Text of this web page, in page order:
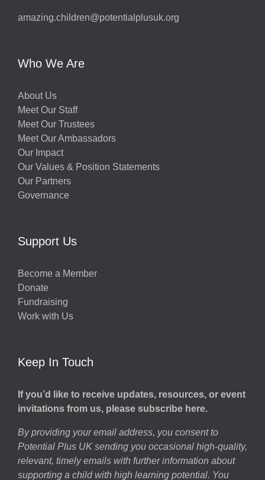
amazing.children@potentialplusuk.org
Who We Are
About Us
Meet Our Staff
Meet Our Trustees
Meet Our Ambassadors
Our Impact
Our Values & Position Statements
Our Partners
Governance
Support Us
Become a Member
Donate
Fundraising
Work with Us
Keep In Touch
If you’d like to receive updates, resources, or event
invitations from us, please subscribe here.
By providing your email address, you consent to
Potential Plus UK sending you occasional high-quality,
relevant, timely emails with further information about
supporting a child with high learning potential. You